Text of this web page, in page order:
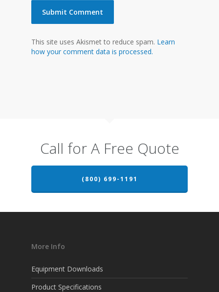
This site uses Akismet to reduce spam. Learn
how your comment data is processed.
Call for A Free Quote
(800) 699-1191
More Info
Equipment Downloads
Product Specifications